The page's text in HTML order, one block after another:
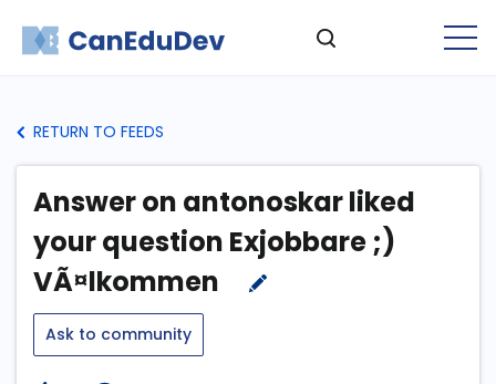
RETURN TO FEEDS
Answer on antonoskar liked
your question Exjobbare ;)
VÃ¤lkommen
Ask to community